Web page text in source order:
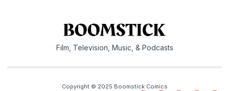
Film, Television, Music, & Podcasts
Copyright © 2025 Boomstick Comics